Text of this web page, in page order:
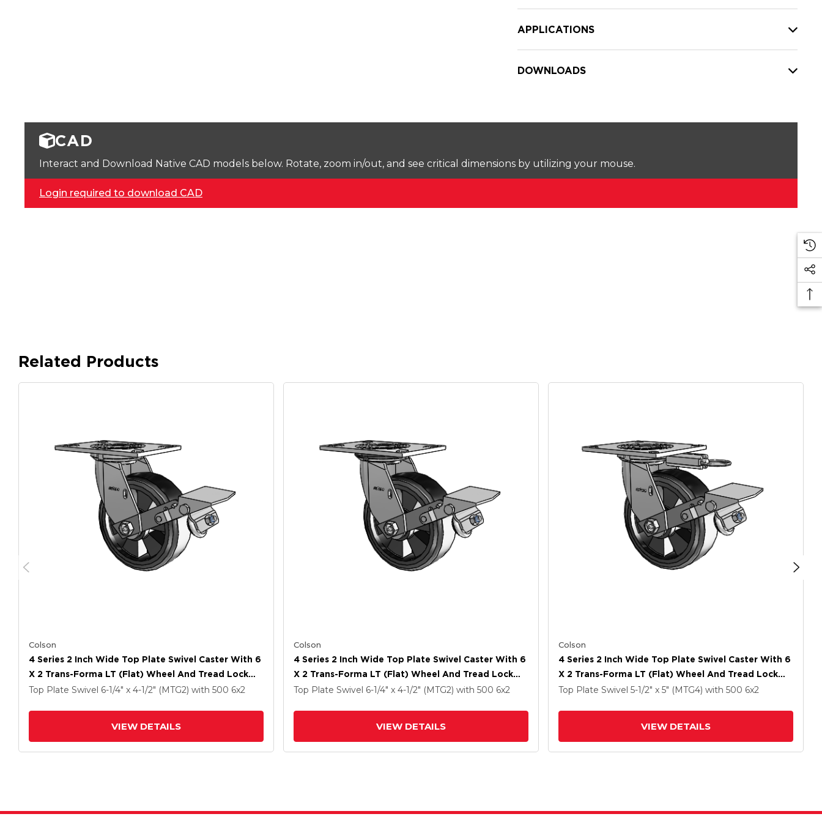
APPLICATIONS
DOWNLOADS
CAD
Interact and Download Native CAD models below. Rotate, zoom in/out, and see critical dimensions by utilizing your mouse.
Login required to download CAD
Related Products
Colson
4 Series 2 Inch Wide Top Plate Swivel Caster With 6
X 2 Trans-Forma LT (Flat) Wheel And Tread Lock
Brake
Top Plate Swivel 6-1/4" x 4-1/2" (MTG2) with 500 6x2
VIEW DETAILS
Colson
4 Series 2 Inch Wide Top Plate Swivel Caster With 6
X 2 Trans-Forma LT (Flat) Wheel And Tread Lock
Brake
Top Plate Swivel 6-1/4" x 4-1/2" (MTG2) with 500 6x2
VIEW DETAILS
Colson
4 Series 2 Inch Wide Top Plate Swivel Caster With 6
X 2 Trans-Forma LT (Flat) Wheel And Tread Lock
Brake
Top Plate Swivel 5-1/2" x 5" (MTG4) with 500 6x2
VIEW DETAILS